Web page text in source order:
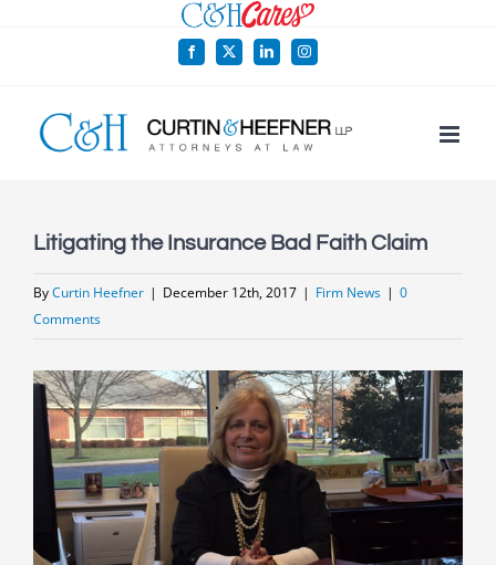
Facebook
X LinkedInInstagram
Litigating the Insurance Bad Faith Claim
ByCurtin Heefner | December 12th, 2017 | Firm News | 0
Comments
View
Larger
Image